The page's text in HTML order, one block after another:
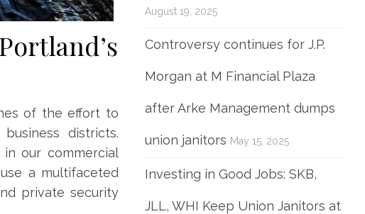
of the effort to
districts.
in our commercial
a multifaceted
private security
August 19, 2025
Controversy continues for J.P.
Morgan at M Financial Plaza
after Arke Management dumps
union janitors May 15, 2025
Investing in Good Jobs: SKB,
JLL, WHI Keep Union Janitors at